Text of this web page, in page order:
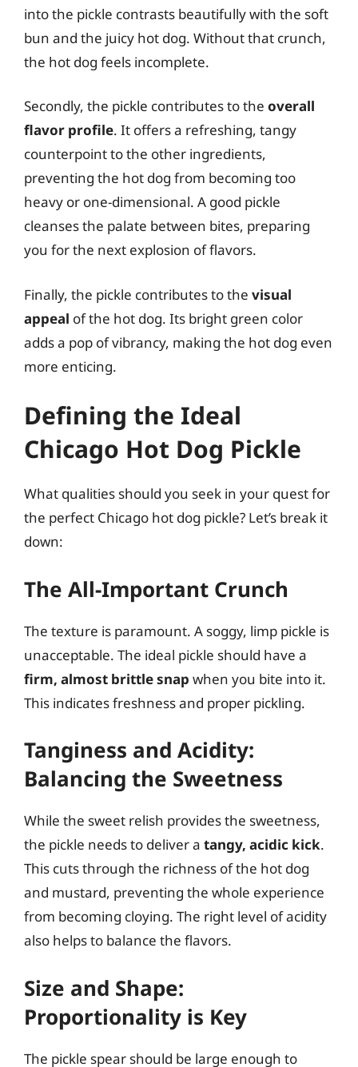
into the pickle contrasts beautifully with the soft
bun and the juicy hot dog. Without that crunch,
the hot dog feels incomplete.
Secondly, the pickle contributes to the overall
flavor profile. It offers a refreshing, tangy
counterpoint to the other ingredients,
preventing the hot dog from becoming too
heavy or one-dimensional. A good pickle
cleanses the palate between bites, preparing
you for the next explosion of flavors.
Finally, the pickle contributes to the visual
appeal of the hot dog. Its bright green color
adds a pop of vibrancy, making the hot dog even
more enticing.
Defining the Ideal
Chicago Hot Dog Pickle
What qualities should you seek in your quest for
the perfect Chicago hot dog pickle? Let’s break it
down:
The All-Important Crunch
The texture is paramount. A soggy, limp pickle is
unacceptable. The ideal pickle should have a
firm, almost brittle snap when you bite into it.
This indicates freshness and proper pickling.
Tanginess and Acidity:
Balancing the Sweetness
While the sweet relish provides the sweetness,
the pickle needs to deliver a tangy, acidic kick.
This cuts through the richness of the hot dog
and mustard, preventing the whole experience
from becoming cloying. The right level of acidity
also helps to balance the flavors.
Size and Shape:
Proportionality is Key
The pickle spear should be large enough to